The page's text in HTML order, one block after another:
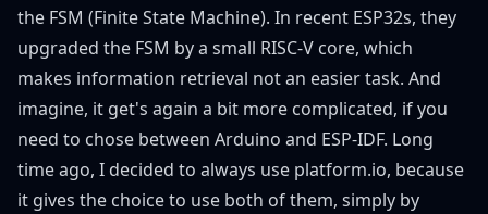
the FSM (Finite State Machine). In recent ESP32s, they
upgraded the FSM by a small RISC-V core, which
makes information retrieval not an easier task. And
imagine, it get's again a bit more complicated, if you
need to chose between Arduino and ESP-IDF. Long
time ago, I decided to always use platform.io, because
it gives the choice to use both of them, simply by